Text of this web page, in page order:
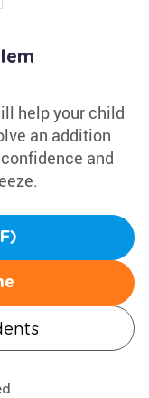
help your child
an addition
and